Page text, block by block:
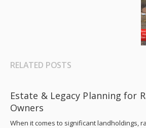
RELATED POSTS
Estate & Legacy Planning for
Owners
When it comes to significant landholdings,